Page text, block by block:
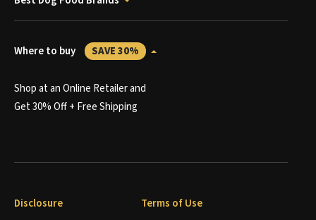
Where to buy SAVE 30%
Shop at an Online Retailer and
Get 30% Off + Free Shipping
Disclosure Terms of Use